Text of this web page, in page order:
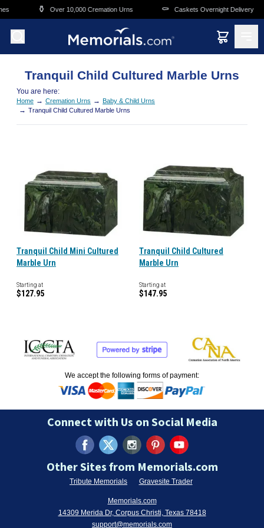
Skip to main content
⚱️ Over 10,000 Cremation Urns ⚰️ Caskets Overnight Delivery
Tranquil Child Cultured Marble Urns
You are here:
Home → Cremation Urns → Baby & Child Urns
→ Tranquil Child Cultured Marble Urns
Tranquil Child Mini Cultured
Marble Urn
Starting at
$127.95
Tranquil Child Cultured
Marble Urn
Starting at
$147.95
We accept the following forms of payment:
Connect with Us on Social Media
Other Sites from Memorials.com
Tribute Memorials Gravesite Trader
Memorials.com
14309 Merida Dr, Corpus Christi, Texas 78418
support@memorials.com